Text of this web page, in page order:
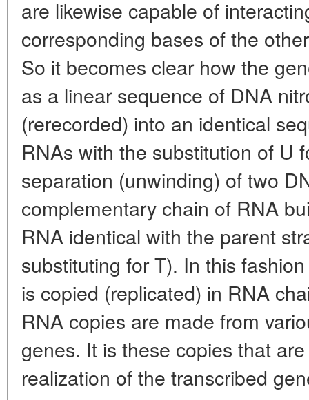
are likewise capable of
corresponding bases of the
So it becomes clear how the
as a linear sequence of DNA
(rerecorded) into an identical
RNAs with the substitution of U
separation (unwinding) of two
complementary chain of RNA
RNA identical with the parent
substituting for T). In this
is copied (replicated) in RNA
RNA copies are made from
genes. It is these copies that
realization of the transcribed